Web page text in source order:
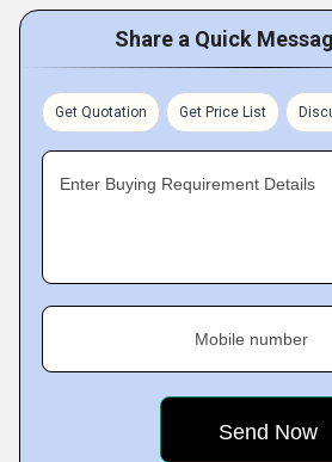
Share a Quick
Get Quotation Get Price List
Enter Buying Requirement Details
Mobile number